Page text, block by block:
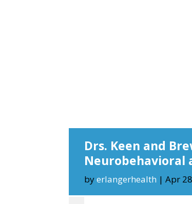
Drs. Keen and
Neurobehavioral
byerlangerhealth |Apr